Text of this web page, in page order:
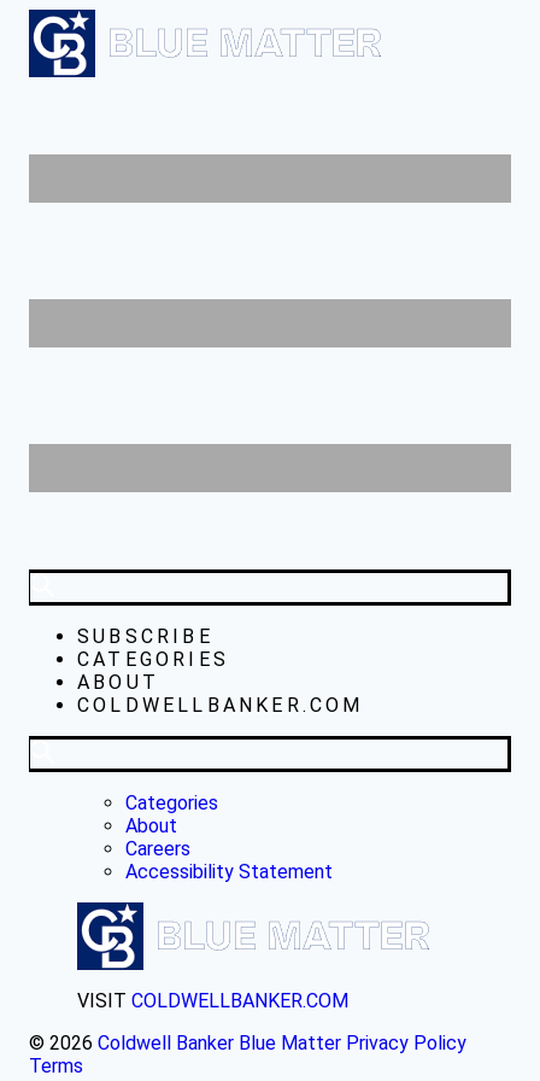
SUBSCRIBE
CATEGORIES
ABOUT
COLDWELLBANKER.COM
Categories
About
Careers
Accessibility Statement
VISIT COLDWELLBANKER.COM
© 2026 Coldwell Banker Blue Matter Privacy Policy
Terms